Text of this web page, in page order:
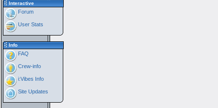
Interactive
Forum
User Stats
Info
FAQ
Crew-info
i:Vibes Info
Site Updates